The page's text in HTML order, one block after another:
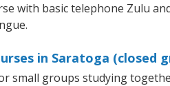
with basic telephone Zulu
in Saratoga (closed
small groups studying